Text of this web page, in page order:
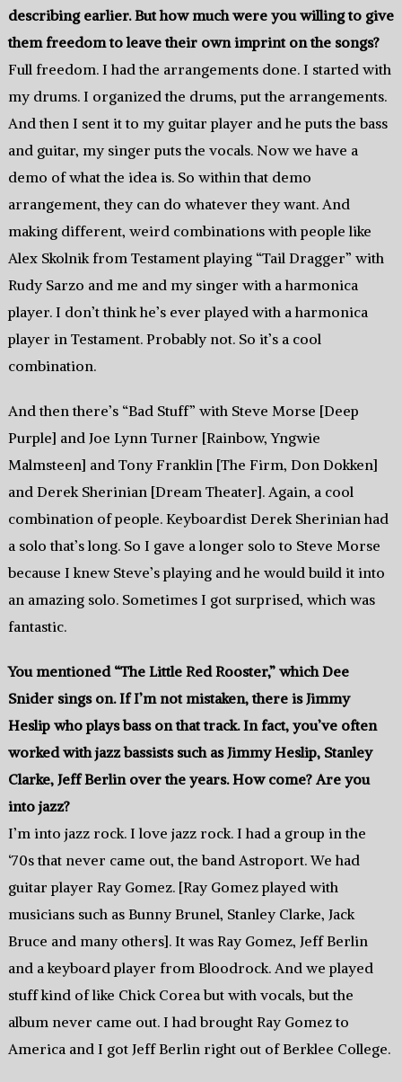
describing earlier. But how much were you willing to give
them freedom to leave their own imprint on the songs?
Full freedom. I had the arrangements done. I started with
my drums. I organized the drums, put the arrangements.
And then I sent it to my guitar player and he puts the bass
and guitar, my singer puts the vocals. Now we have a
demo of what the idea is. So within that demo
arrangement, they can do whatever they want. And
making different, weird combinations with people like
Alex Skolnik from Testament playing “Tail Dragger” with
Rudy Sarzo and me and my singer with a harmonica
player. I don’t think he’s ever played with a harmonica
player in Testament. Probably not. So it’s a cool
combination.
And then there’s “Bad Stuff” with Steve Morse [Deep
Purple] and Joe Lynn Turner [Rainbow, Yngwie
Malmsteen] and Tony Franklin [The Firm, Don Dokken]
and Derek Sherinian [Dream Theater]. Again, a cool
combination of people. Keyboardist Derek Sherinian had
a solo that’s long. So I gave a longer solo to Steve Morse
because I knew Steve’s playing and he would build it into
an amazing solo. Sometimes I got surprised, which was
fantastic.
You mentioned “The Little Red Rooster,” which Dee
Snider sings on. If I’m not mistaken, there is Jimmy
Heslip who plays bass on that track. In fact, you’ve often
worked with jazz bassists such as Jimmy Heslip, Stanley
Clarke, Jeff Berlin over the years. How come? Are you
into jazz?
I’m into jazz rock. I love jazz rock. I had a group in the
‘70s that never came out, the band Astroport. We had
guitar player Ray Gomez. [Ray Gomez played with
musicians such as Bunny Brunel, Stanley Clarke, Jack
Bruce and many others]. It was Ray Gomez, Jeff Berlin
and a keyboard player from Bloodrock. And we played
stuff kind of like Chick Corea but with vocals, but the
album never came out. I had brought Ray Gomez to
America and I got Jeff Berlin right out of Berklee College.